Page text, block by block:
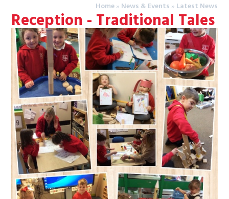
Home» News & Events » Latest News
Reception - Traditional Tales